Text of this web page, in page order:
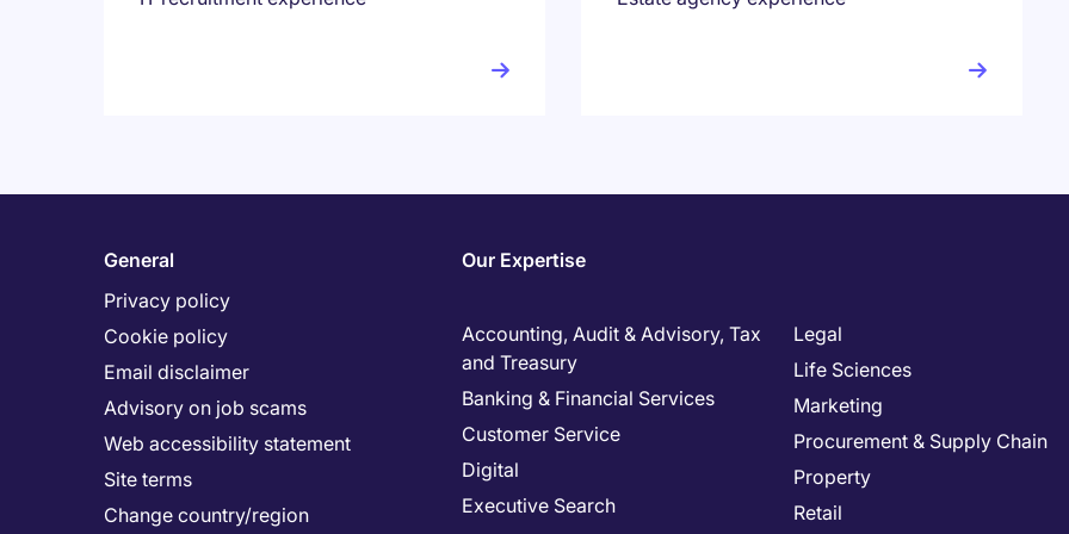
General
Privacy policy
Cookie policy
Email disclaimer
Advisory on job scams
Web accessibility statement
Site terms
Change country/region
Our Expertise
Accounting, Audit & Advisory, Tax
and Treasury
Banking & Financial Services
Customer Service
Digital
Executive Search
Legal
Life Sciences
Marketing
Procurement & Supply Chain
Property
Retail